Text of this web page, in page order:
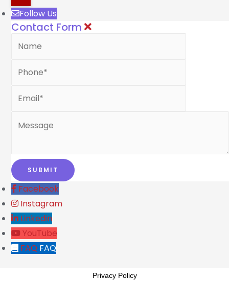
Follow Us
Contact Form
Facebook
Instagram
Linkedin
YouTube
FAQ FAQ
Privacy Policy